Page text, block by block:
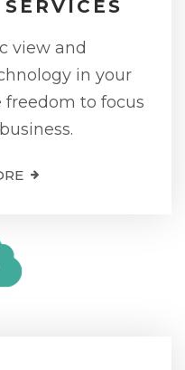
view and
in your
to focus